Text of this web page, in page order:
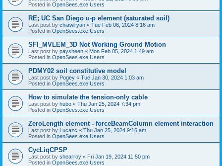
Posted in OpenSees.exe Users
RE; UC San Diego u-p element (saturated soil)
Last post by chiawlryan « Tue Feb 06, 2024 8:16 am
Posted in OpenSees.exe Users
SFI_MVLEM_3D Not Working Ground Motion
Last post by paysheen « Mon Feb 05, 2024 1:49 am
Posted in OpenSees.exe Users
PDMY02 soil constitutive model
Last post by Pogey « Tue Jan 30, 2024 1:03 am
Posted in OpenSees.exe Users
How to simulate the tension-only cable
Last post by hubo « Thu Jan 25, 2024 7:34 pm
Posted in OpenSees.exe Users
ZeroLength element - forceBeamColumn element interaction
Last post by Lucazc « Thu Jan 25, 2024 9:16 am
Posted in OpenSees.exe Users
CycLiqCPSP
Last post by shearroy « Fri Jan 19, 2024 11:50 pm
Posted in OpenSees.exe Users